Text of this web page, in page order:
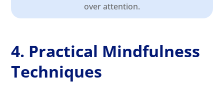
over attention.
4. Practical Mindfulness
Techniques